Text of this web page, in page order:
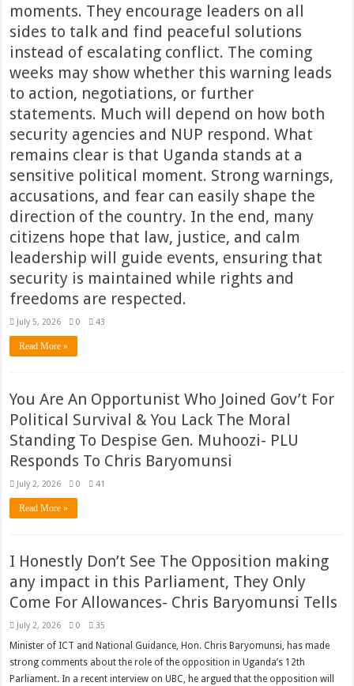
moments. They encourage leaders on all
sides to talk and find peaceful solutions
instead of escalating conflict. The coming
weeks may show whether this warning leads
to action, negotiations, or further
statements. Much will depend on how both
security agencies and NUP respond. What
remains clear is that Uganda stands at a
sensitive political moment. Strong warnings,
accusations, and fear can easily shape the
direction of the country. In the end, many
citizens hope that law, justice, and calm
leadership will guide events, ensuring that
security is maintained while rights and
freedoms are respected.
July 5, 2026 0 43
Read More »
You Are An Opportunist Who Joined Gov’t For
Political Survival & You Lack The Moral
Standing To Despise Gen. Muhoozi- PLU
Responds To Chris Baryomunsi
July 2, 2026 0 41
Read More »
I Honestly Don’t See The Opposition making
any impact in this Parliament, They Only
Come For Allowances- Chris Baryomunsi Tells
July 2, 2026 0 35
Minister of ICT and National Guidance, Hon. Chris Baryomunsi, has made
strong comments about the role of the opposition in Uganda’s 12th
Parliament. In a recent interview on UBC, he argued that the opposition will